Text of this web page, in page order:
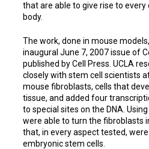
that are able to give rise to
body.
The work, done in mouse models,
inaugural June 7, 2007 issue of
published by Cell Press. UCLA
closely with stem cell scientists
mouse fibroblasts, cells that
tissue, and added four
to special sites on the DNA.
were able to turn the fibroblasts
that, in every aspect tested,
embryonic stem cells.